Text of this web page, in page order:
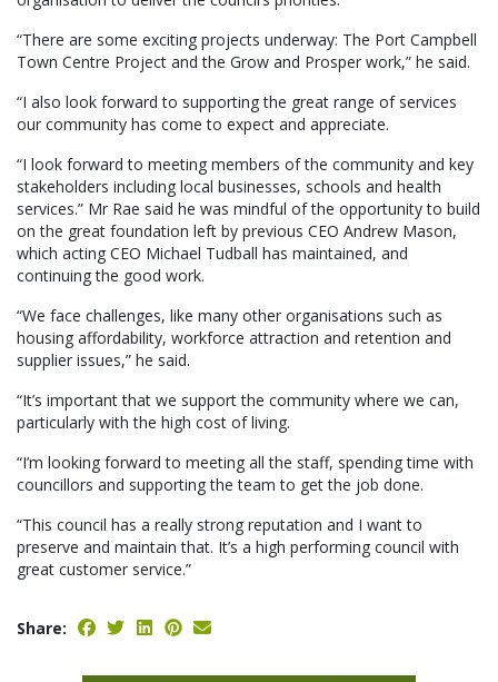
“There are some exciting projects underway: The Port Campbell
Town Centre Project and the Grow and Prosper work,” he said.
“I also look forward to supporting the great range of services
our community has come to expect and appreciate.
“I look forward to meeting members of the community and key
stakeholders including local businesses, schools and health
services.” Mr Rae said he was mindful of the opportunity to build
on the great foundation left by previous CEO Andrew Mason,
which acting CEO Michael Tudball has maintained, and
continuing the good work.
“We face challenges, like many other organisations such as
housing affordability, workforce attraction and retention and
supplier issues,” he said.
“It’s important that we support the community where we can,
particularly with the high cost of living.
“I’m looking forward to meeting all the staff, spending time with
councillors and supporting the team to get the job done.
“This council has a really strong reputation and I want to
preserve and maintain that. It’s a high performing council with
great customer service.”
Share: